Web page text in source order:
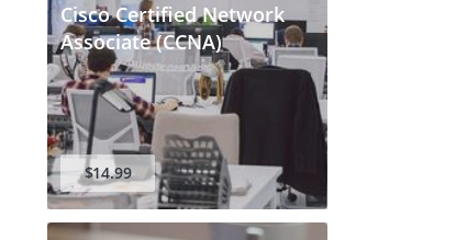
Cisco Certified Network
Associate (CCNA)
$14.99